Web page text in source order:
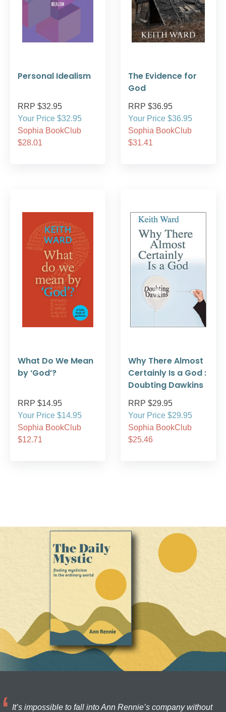
Personal Idealism
RRP $32.95
Your Price $32.95
Sophia BookClub
$28.01
The Evidence for
God
RRP $36.95
Your Price $36.95
Sophia BookClub
$31.41
What Do We Mean
by ‘God’?
RRP $14.95
Your Price $14.95
Sophia BookClub
$12.71
Why There Almost
Certainly Is a God :
Doubting Dawkins
RRP $29.95
Your Price $29.95
Sophia BookClub
$25.46
It’s impossible to fall into Ann Rennie’s company without